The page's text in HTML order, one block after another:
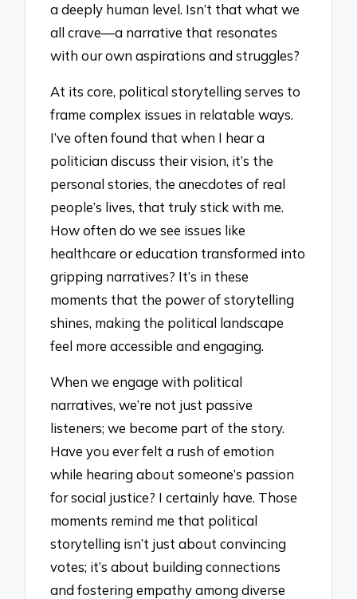
a deeply human level. Isn’t that what we
all crave—a narrative that resonates
with our own aspirations and struggles?
At its core, political storytelling serves to
frame complex issues in relatable ways.
I’ve often found that when I hear a
politician discuss their vision, it’s the
personal stories, the anecdotes of real
people’s lives, that truly stick with me.
How often do we see issues like
healthcare or education transformed into
gripping narratives? It’s in these
moments that the power of storytelling
shines, making the political landscape
feel more accessible and engaging.
When we engage with political
narratives, we’re not just passive
listeners; we become part of the story.
Have you ever felt a rush of emotion
while hearing about someone’s passion
for social justice? I certainly have. Those
moments remind me that political
storytelling isn’t just about convincing
votes; it’s about building connections
and fostering empathy among diverse